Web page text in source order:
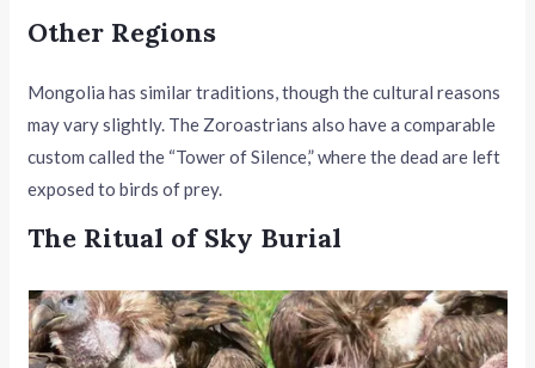
Other Regions
Mongolia has similar traditions, though the cultural reasons
may vary slightly. The Zoroastrians also have a comparable
custom called the “Tower of Silence,” where the dead are left
exposed to birds of prey.
The Ritual of Sky Burial